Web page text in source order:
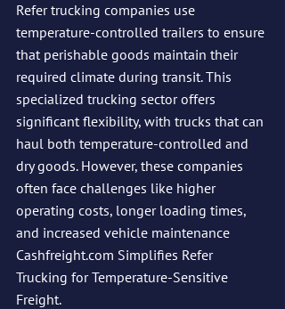
Refer trucking companies use
temperature-controlled trailers to ensure
that perishable goods maintain their
required climate during transit. This
specialized trucking sector offers
significant flexibility, with trucks that can
haul both temperature-controlled and
dry goods. However, these companies
often face challenges like higher
operating costs, longer loading times,
and increased vehicle maintenance​
Cashfreight.com Simplifies Refer
Trucking for Temperature-Sensitive
Freight.